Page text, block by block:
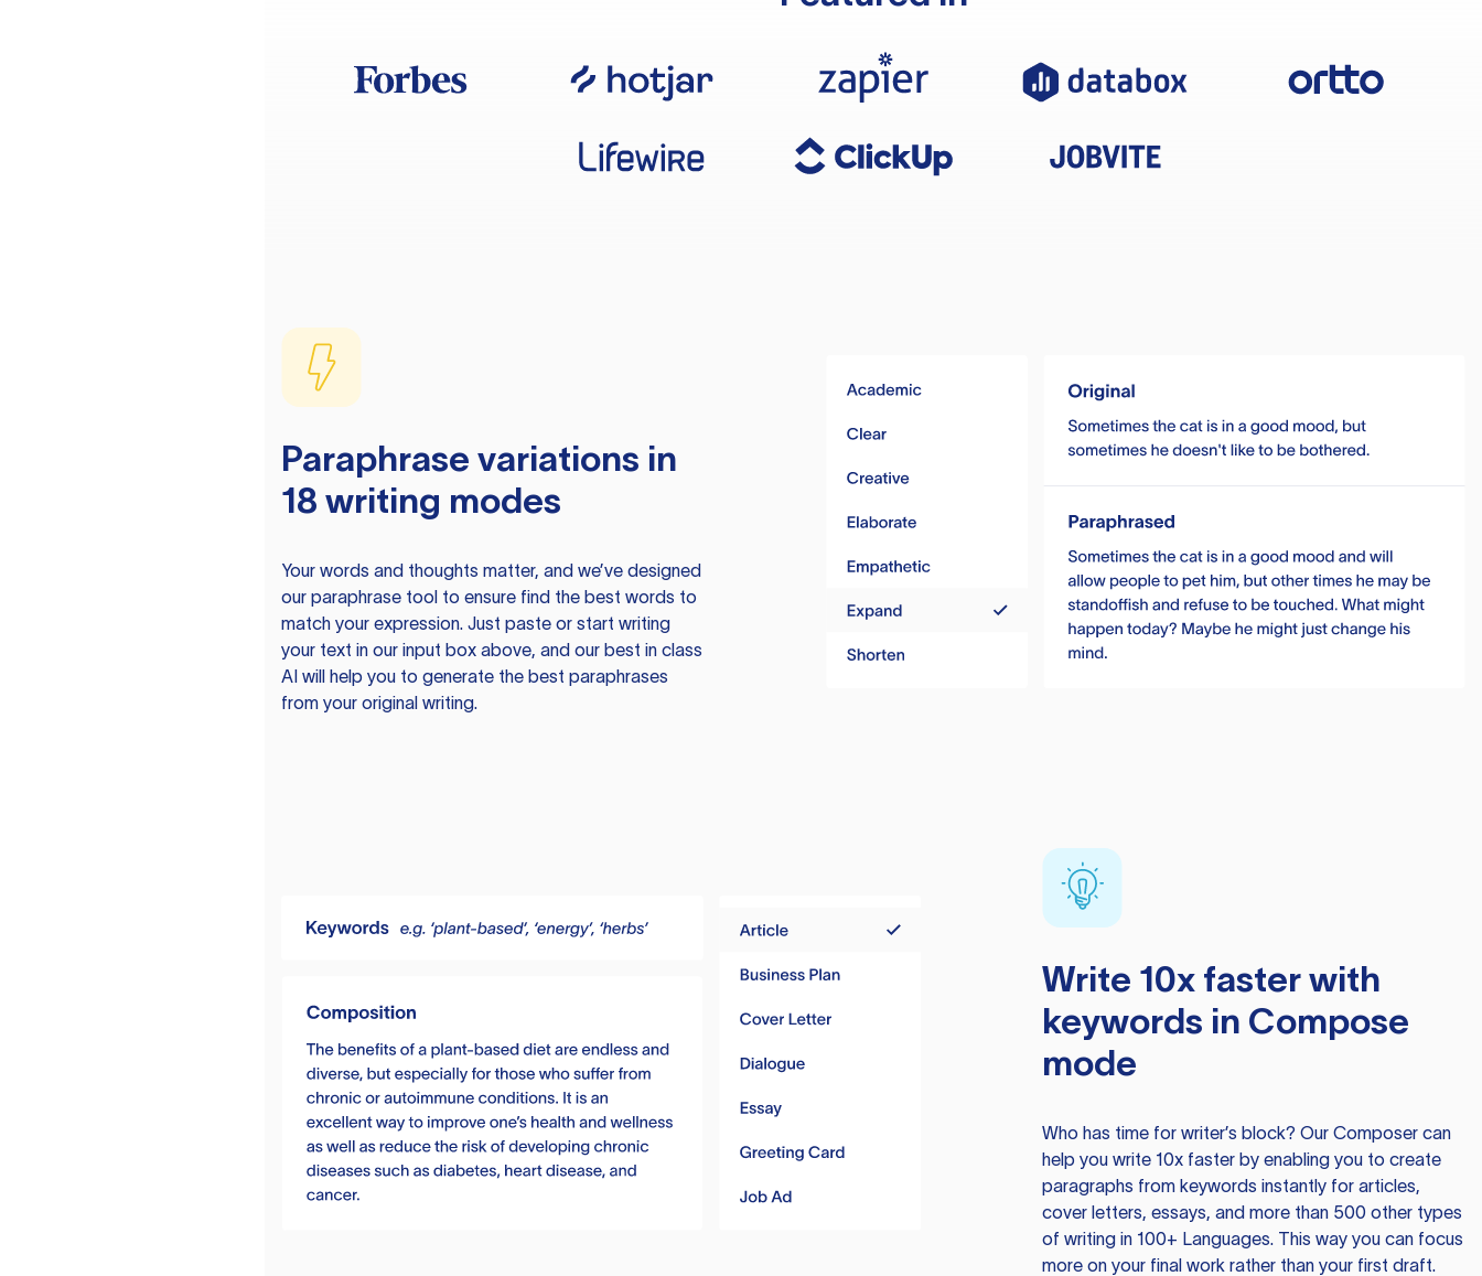
Paraphrase variations in
18 writing modes
Your words and thoughts matter, and we’ve designed
our paraphrase tool to ensure find the best words to
match your expression. Just paste or start writing
your text in our input box above, and our best in class
AI will help you to generate the best paraphrases
from your original writing.
Write 10x faster with
keywords in Compose
mode
Who has time for writer’s block? Our Composer can
help you write 10x faster by enabling you to create
paragraphs from keywords instantly for articles,
cover letters, essays, and more than 500 other types
of writing in 100+ Languages. This way you can focus
more on your final work rather than your first draft.